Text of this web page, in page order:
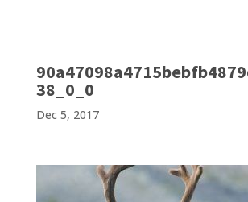
38_0_0
Dec 5, 2017